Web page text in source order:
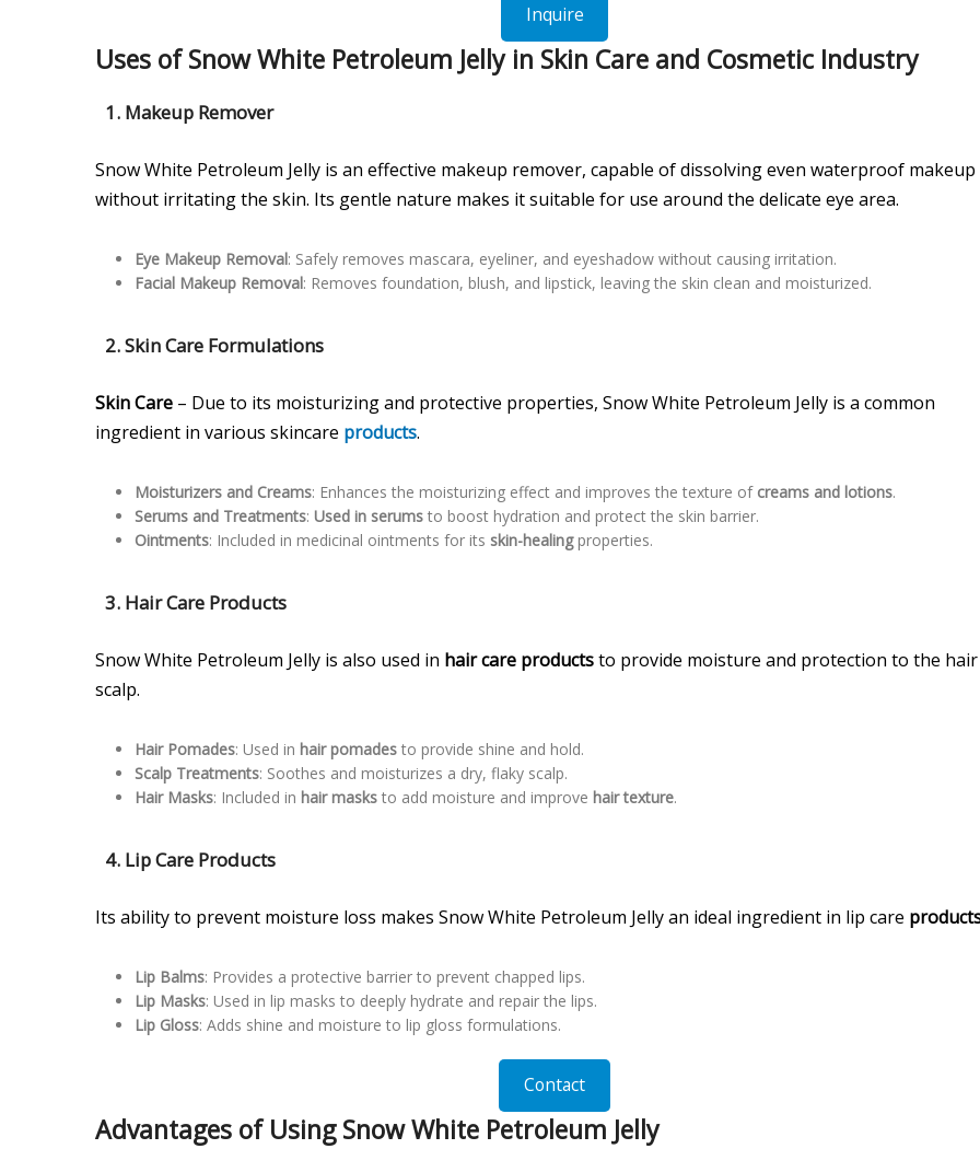
Inquire
Uses of Snow White Petroleum Jelly in Skin Care and Cosmetic Industry
1. Makeup Remover
Snow White Petroleum Jelly is an effective makeup remover, capable of dissolving even waterproof makeup
without irritating the skin. Its gentle nature makes it suitable for use around the delicate eye area.
Eye Makeup Removal: Safely removes mascara, eyeliner, and eyeshadow without causing irritation.
Facial Makeup Removal: Removes foundation, blush, and lipstick, leaving the skin clean and moisturized.
2.Skin Care Formulations
Skin Care – Due to its moisturizing and protective properties, Snow White Petroleum Jelly is a common
ingredient in various skincare products.
Moisturizers and Creams: Enhances the moisturizing effect and improves the texture of creams and lotions.
Serums and Treatments: Used in serums to boost hydration and protect the skin barrier.
Ointments: Included in medicinal ointments for its skin-healingproperties.
3.Hair Care Products
Snow White Petroleum Jelly is also used in hair care productsto provide moisture and protection to the
scalp.
Hair Pomades: Used in hair pomades to provide shine and hold.
Scalp Treatments: Soothes and moisturizes a dry, flaky scalp.
Hair Masks: Included in hair masks to add moisture and improve hair texture.
4.Lip Care Products
Its ability to prevent moisture loss makes Snow White Petroleum Jelly an ideal ingredient in lip care
Lip Balms: Provides a protective barrier to prevent chapped lips.
Lip Masks: Used in lip masks to deeply hydrate and repair the lips.
Lip Gloss: Adds shine and moisture to lip gloss formulations.
Contact
Advantages of Using Snow White Petroleum Jelly